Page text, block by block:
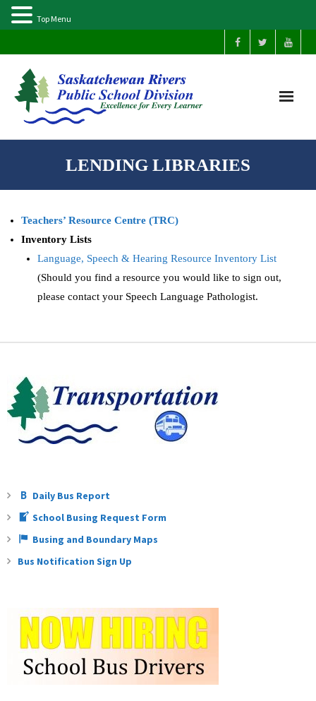
Our Schools
About Us
Parents
Students
LENDING LIBRARIES
Teachers’ Resource Centre (TRC)
Inventory Lists
Language, Speech & Hearing Resource Inventory List
(Should you find a resource you would like to sign out,
please contact your Speech Language Pathologist.
Daily Bus Report
School Busing Request Form
Busing and Boundary Maps
Bus Notification Sign Up
Top Menu